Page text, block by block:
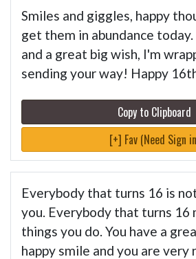
Smiles and giggles, happy
get them in abundance
and a great big wish, I'm
sending your way! Happy
Copy to Clipboard
[+] Fav (Need Sign
Everybody that turns 16 is
you. Everybody that turns 16
things you do. You have a
happy smile and you are very